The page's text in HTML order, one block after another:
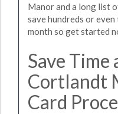
Manor and a long list
save hundreds or
month so get started
Save Time
Cortlandt
Card